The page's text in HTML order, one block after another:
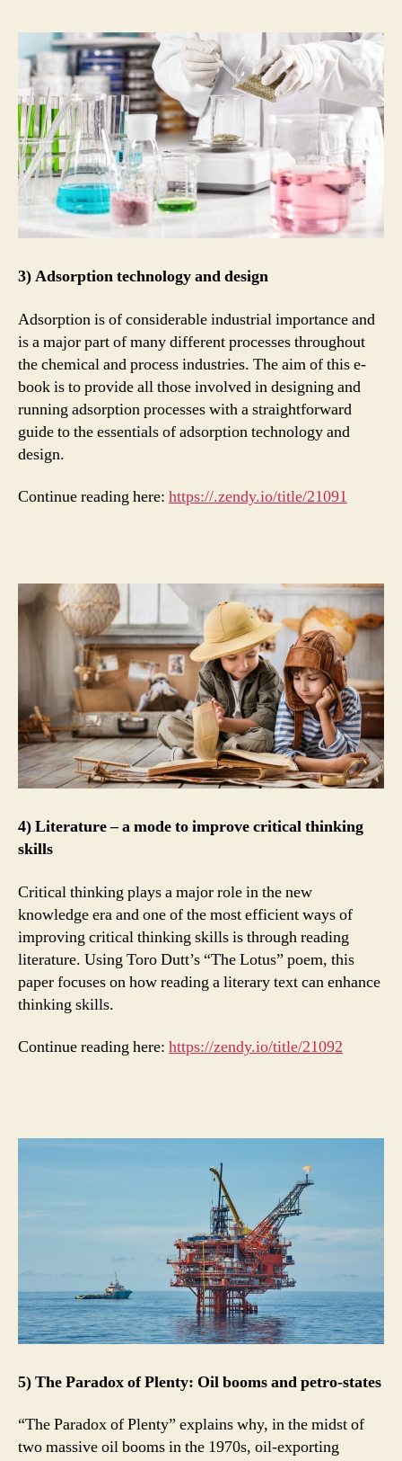
3) Adsorption technology and design
Adsorption is of considerable industrial importance and
is a major part of many different processes throughout
the chemical and process industries. The aim of this e-
book is to provide all those involved in designing and
running adsorption processes with a straightforward
guide to the essentials of adsorption technology and
design.
Continue reading here: https://.zendy.io/title/21091
4) Literature – a mode to improve critical thinking
skills
Critical thinking plays a major role in the new
knowledge era and one of the most efficient ways of
improving critical thinking skills is through reading
literature. Using Toro Dutt’s “The Lotus” poem, this
paper focuses on how reading a literary text can enhance
thinking skills.
Continue reading here: https://zendy.io/title/21092
5) The Paradox of Plenty: Oil booms and petro-states
“The Paradox of Plenty” explains why, in the midst of
two massive oil booms in the 1970s, oil-exporting